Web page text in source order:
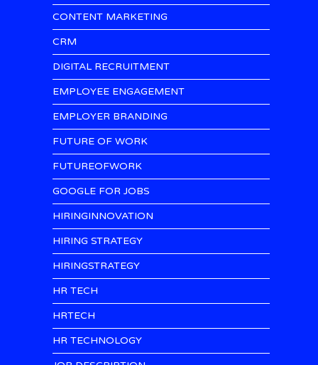
CONTENT MARKETING
CRM
DIGITAL RECRUITMENT
EMPLOYEE ENGAGEMENT
EMPLOYER BRANDING
FUTURE OF WORK
FUTUREOFWORK
GOOGLE FOR JOBS
HIRINGINNOVATION
HIRING STRATEGY
HIRINGSTRATEGY
HR TECH
HRTECH
HR TECHNOLOGY